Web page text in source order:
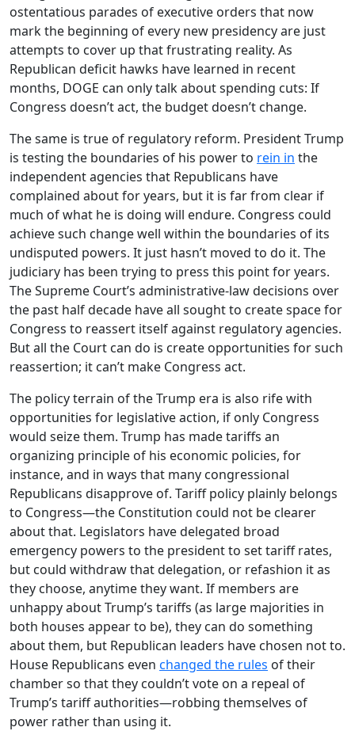
ostentatious parades of executive orders that now
mark the beginning of every new presidency are just
attempts to cover up that frustrating reality. As
Republican deficit hawks have learned in recent
months, DOGE can only talk about spending cuts: If
Congress doesn’t act, the budget doesn’t change.
The same is true of regulatory reform. President Trump
is testing the boundaries of his power to rein in the
independent agencies that Republicans have
complained about for years, but it is far from clear if
much of what he is doing will endure. Congress could
achieve such change well within the boundaries of its
undisputed powers. It just hasn’t moved to do it. The
judiciary has been trying to press this point for years.
The Supreme Court’s administrative-law decisions over
the past half decade have all sought to create space for
Congress to reassert itself against regulatory agencies.
But all the Court can do is create opportunities for such
reassertion; it can’t make Congress act.
The policy terrain of the Trump era is also rife with
opportunities for legislative action, if only Congress
would seize them. Trump has made tariffs an
organizing principle of his economic policies, for
instance, and in ways that many congressional
Republicans disapprove of. Tariff policy plainly belongs
to Congress—the Constitution could not be clearer
about that. Legislators have delegated broad
emergency powers to the president to set tariff rates,
but could withdraw that delegation, or refashion it as
they choose, anytime they want. If members are
unhappy about Trump’s tariffs (as large majorities in
both houses appear to be), they can do something
about them, but Republican leaders have chosen not to.
House Republicans even changed the rules of their
chamber so that they couldn’t vote on a repeal of
Trump’s tariff authorities—robbing themselves of
power rather than using it.